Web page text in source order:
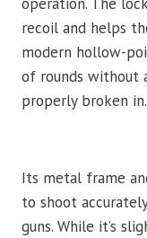
recoil and helps
modern hollow-
of rounds without
properly broken in.
Its metal frame
to shoot
guns. While it’s